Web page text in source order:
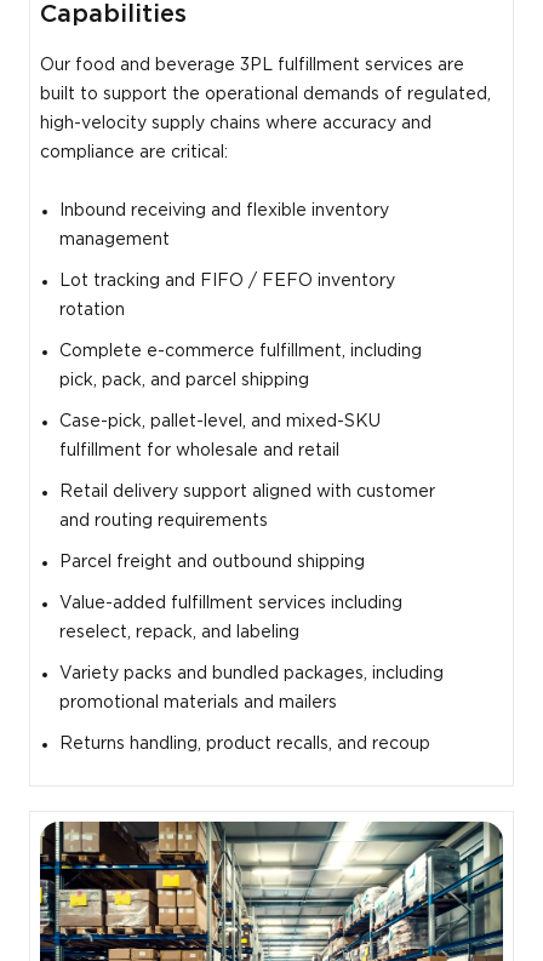
Capabilities
Our food and beverage 3PL fulfillment services are
built to support the operational demands of regulated,
high-velocity supply chains where accuracy and
compliance are critical:
Inbound receiving and flexible inventory
management
Lot tracking and FIFO / FEFO inventory
rotation
Complete e-commerce fulfillment, including
pick, pack, and parcel shipping
Case-pick, pallet-level, and mixed-SKU
fulfillment for wholesale and retail
Retail delivery support aligned with customer
and routing requirements
Parcel freight and outbound shipping
Value-added fulfillment services including
reselect, repack, and labeling
Variety packs and bundled packages, including
promotional materials and mailers
Returns handling, product recalls, and recoup